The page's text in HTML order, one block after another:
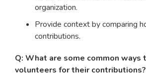
organization.
Provide context by comparing
contributions.
Q: What are some common ways
volunteers for their contributions?